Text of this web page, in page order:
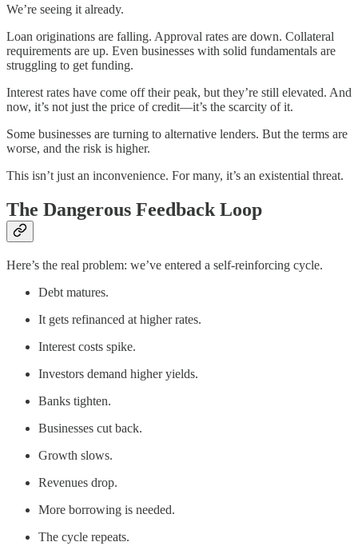
We’re seeing it already.
Loan originations are falling. Approval rates are down. Collateral
requirements are up. Even businesses with solid fundamentals are
struggling to get funding.
Interest rates have come off their peak, but they’re still elevated. And
now, it’s not just the price of credit—it’s the scarcity of it.
Some businesses are turning to alternative lenders. But the terms are
worse, and the risk is higher.
This isn’t just an inconvenience. For many, it’s an existential threat.
The Dangerous Feedback Loop
Here’s the real problem: we’ve entered a self-reinforcing cycle.
Debt matures.
It gets refinanced at higher rates.
Interest costs spike.
Investors demand higher yields.
Banks tighten.
Businesses cut back.
Growth slows.
Revenues drop.
More borrowing is needed.
The cycle repeats.